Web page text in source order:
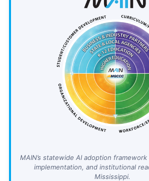
MAIN’s statewide AI adoption
implementation, and institutional
Mississippi.